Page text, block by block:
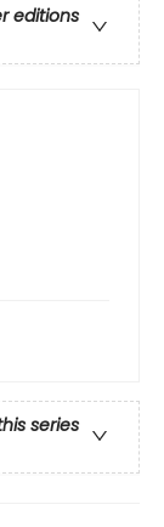
editions
series